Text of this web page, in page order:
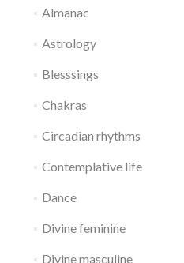
Almanac
Astrology
Blesssings
Chakras
Circadian rhythms
Contemplative life
Dance
Divine feminine
Divine masculine